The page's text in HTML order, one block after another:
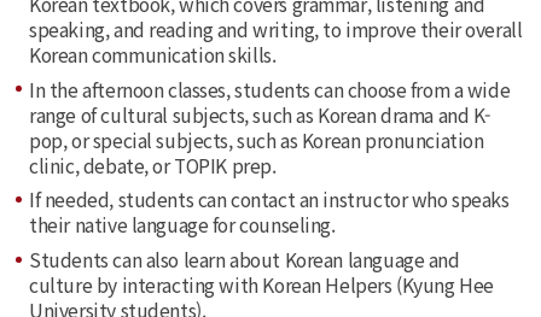
speaking, and reading and writing, to improve their overall
Korean communication skills.
In the afternoon classes, students can choose from a wide
range of cultural subjects, such as Korean drama and K-
pop, or special subjects, such as Korean pronunciation
clinic, debate, or TOPIK prep.
If needed, students can contact an instructor who speaks
their native language for counseling.
Students can also learn about Korean language and
culture by interacting with Korean Helpers (Kyung Hee
University students).